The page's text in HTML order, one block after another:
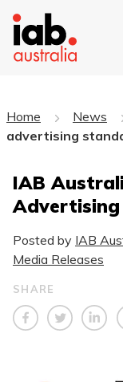
Home News
advertising
IAB
Posted by IAB
Media Releases
SHARE